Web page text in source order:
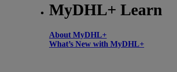
MyDHL+ Learn
About MyDHL+
What’s New with MyDHL+